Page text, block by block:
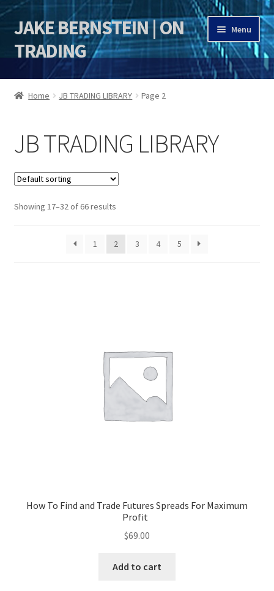
Skip
to
navigation
Skip
to
content
JAKE BERNSTEIN | ON
TRADING
Menu
HOME
Jake Bernstein Mentorship Program
Home JB TRADING LIBRARY Page 2
JB TRADING LIBRARY
Showing 17–32 of 66 results
1 2 3 4 5
How To Find and Trade Futures Spreads For Maximum
Profit
$69.00
Add to cart